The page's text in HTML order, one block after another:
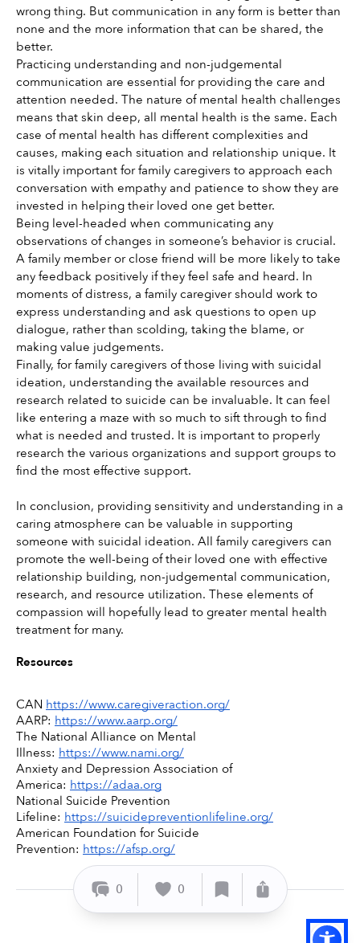
wrong thing. But communication in any form is better than
none and the more information that can be shared, the
better.
Practicing understanding and non-judgemental
communication are essential for providing the care and
attention needed. The nature of mental health challenges
means that skin deep, all mental health is the same. Each
case of mental health has different complexities and
causes, making each situation and relationship unique. It
is vitally important for family caregivers to approach each
conversation with empathy and patience to show they are
invested in helping their loved one get better.
Being level-headed when communicating any
observations of changes in someone’s behavior is crucial.
A family member or close friend will be more likely to take
any feedback positively if they feel safe and heard. In
moments of distress, a family caregiver should work to
express understanding and ask questions to open up
dialogue, rather than scolding, taking the blame, or
making value judgements.
Finally, for family caregivers of those living with suicidal
ideation, understanding the available resources and
research related to suicide can be invaluable. It can feel
like entering a maze with so much to sift through to find
what is needed and trusted. It is important to properly
research the various organizations and support groups to
find the most effective support.
In conclusion, providing sensitivity and understanding in a
caring atmosphere can be valuable in supporting
someone with suicidal ideation. All family caregivers can
promote the well-being of their loved one with effective
relationship building, non-judgemental communication,
research, and resource utilization. These elements of
compassion will hopefully lead to greater mental health
treatment for many.
Resources
CAN https://www.caregiveraction.org/
AARP: https://www.aarp.org/
The National Alliance on Mental
Illness: https://www.nami.org/
Anxiety and Depression Association of
America: https://adaa.org
National Suicide Prevention
Lifeline: https://suicidepreventionlifeline.org/
American Foundation for Suicide
Prevention: https://afsp.org/
0 0